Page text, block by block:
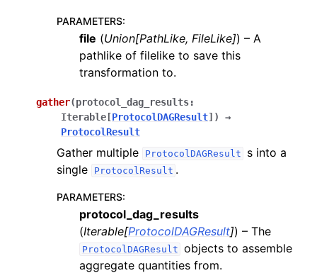
PARAMETERS:
file (Union[PathLike, FileLike]) – A
pathlike of filelike to save this
transformation to.
gather(protocol_dag_results:
Iterable [ProtocolDAGResult] )
→
ProtocolResult
Gather multiple ProtocolDAGResult
s into a
single
ProtocolResult .
PARAMETERS:
protocol_dag_results
(Iterable[ProtocolDAGResult]) – The
ProtocolDAGResult objects to assemble
aggregate quantities from.